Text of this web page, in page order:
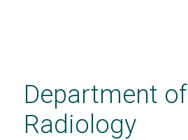
contentDepartment of
Radiology